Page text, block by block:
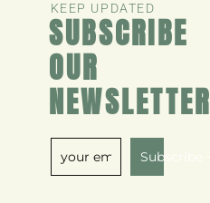
KEEP UPDATED
SUBSCRIBE
OUR
NEWSLETTER